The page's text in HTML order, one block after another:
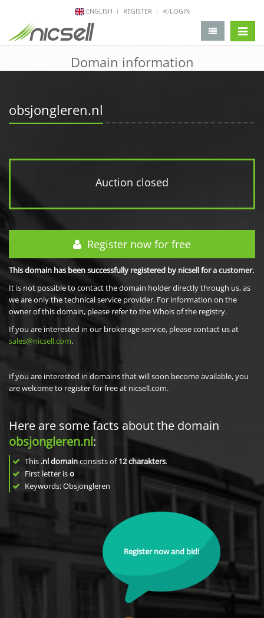
ENGLISH REGISTER LOGIN
Domain information
obsjongleren.nl
Auction closed
Register now for free
This domain has been successfully registered by nicsell for a customer.
It is not possible to contact the domain holder directly through us, as
we are only the technical service provider. For information on the
owner of this domain, please refer to the Whois of the registry.
If you are interested in our brokerage service, please contact us at
sales@nicsell.com.
If you are interested in domains that will soon become available, you
are welcome to register for free at nicsell.com.
Here are some facts about the domain
obsjongleren.nl:
This .nl domainconsists of12charakters.
First letter iso
Keywords: Obsjongleren
Register now and bid!